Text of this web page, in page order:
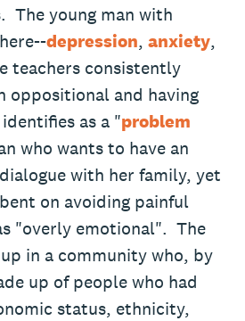
The young man with
depression, anxiety,
teachers consistently
oppositional and having
as a "problem
who wants to have an
with her family, yet
on avoiding painful
"overly emotional". The
in a community who, by
up of people who had
status, ethnicity,